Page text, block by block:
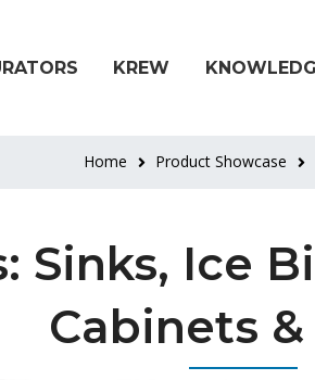
KREW
Home Product Showcase
Sinks, Ice
Cabinets